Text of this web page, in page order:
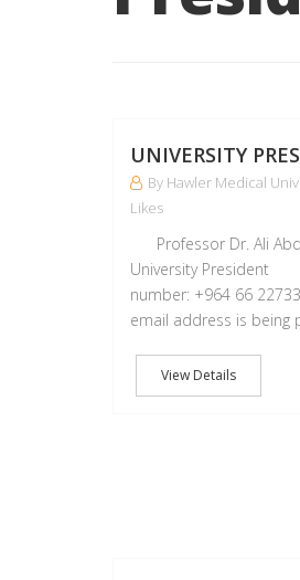
UNIVERSITY
By Hawler Medical
Likes
Professor Dr. Ali
University
number: +964 66
email address is being
View Details